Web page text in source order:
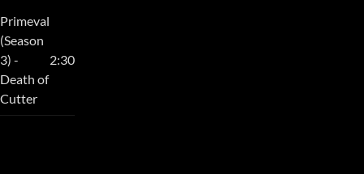
Primeval
(Season
3) -
Death of
Cutter
2:30